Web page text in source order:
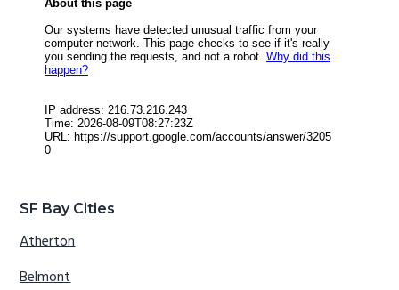
SF Bay Cities
Atherton
Belmont